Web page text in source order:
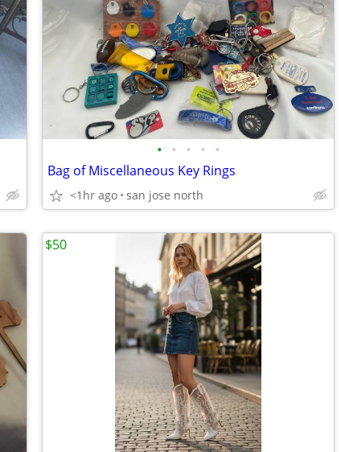
• • • • •
Bag of Miscellaneous Key Rings
<1hr ago san jose north
$50